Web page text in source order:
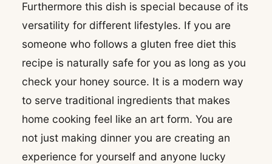
Furthermore this dish is special because of its
versatility for different lifestyles. If you are
someone who follows a gluten free diet this
recipe is naturally safe for you as long as you
check your honey source. It is a modern way
to serve traditional ingredients that makes
home cooking feel like an art form. You are
not just making dinner you are creating an
experience for yourself and anyone lucky